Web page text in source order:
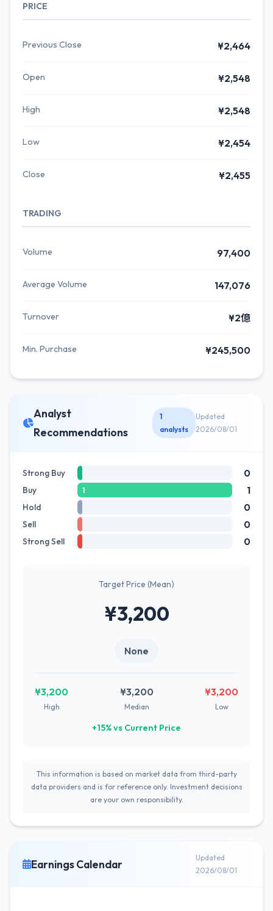
PRICE
Previous Close ¥2,464
Open ¥2,548
High ¥2,548
Low ¥2,454
Close ¥2,455
TRADING
Volume 97,400
Average Volume 147,076
Turnover ¥2億
Min. Purchase ¥245,500
Analyst
Recommendations
1
analysts
Updated
2026/08/01
Strong Buy 0
Buy 1 1
Hold 0
Sell 0
Strong Sell 0
Target Price (Mean)
¥3,200
None
¥3,200
High
¥3,200
Median
¥3,200
Low
+15% vs Current Price
This information is based on market data from third-party
data providers and is for reference only. Investment decisions
are your own responsibility.
Earnings Calendar
Updated
2026/08/01